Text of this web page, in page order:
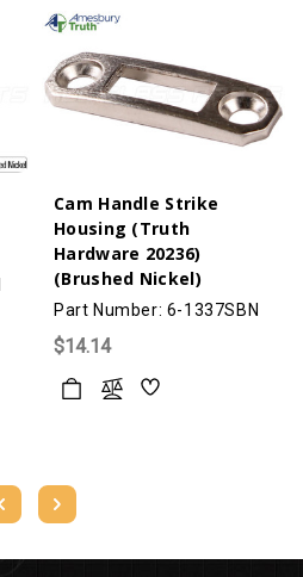
Cam Handle Strike
Housing (Truth
Hardware 20236)
(Brushed Nickel)
Part Number: 6-1337SBN
$14.14